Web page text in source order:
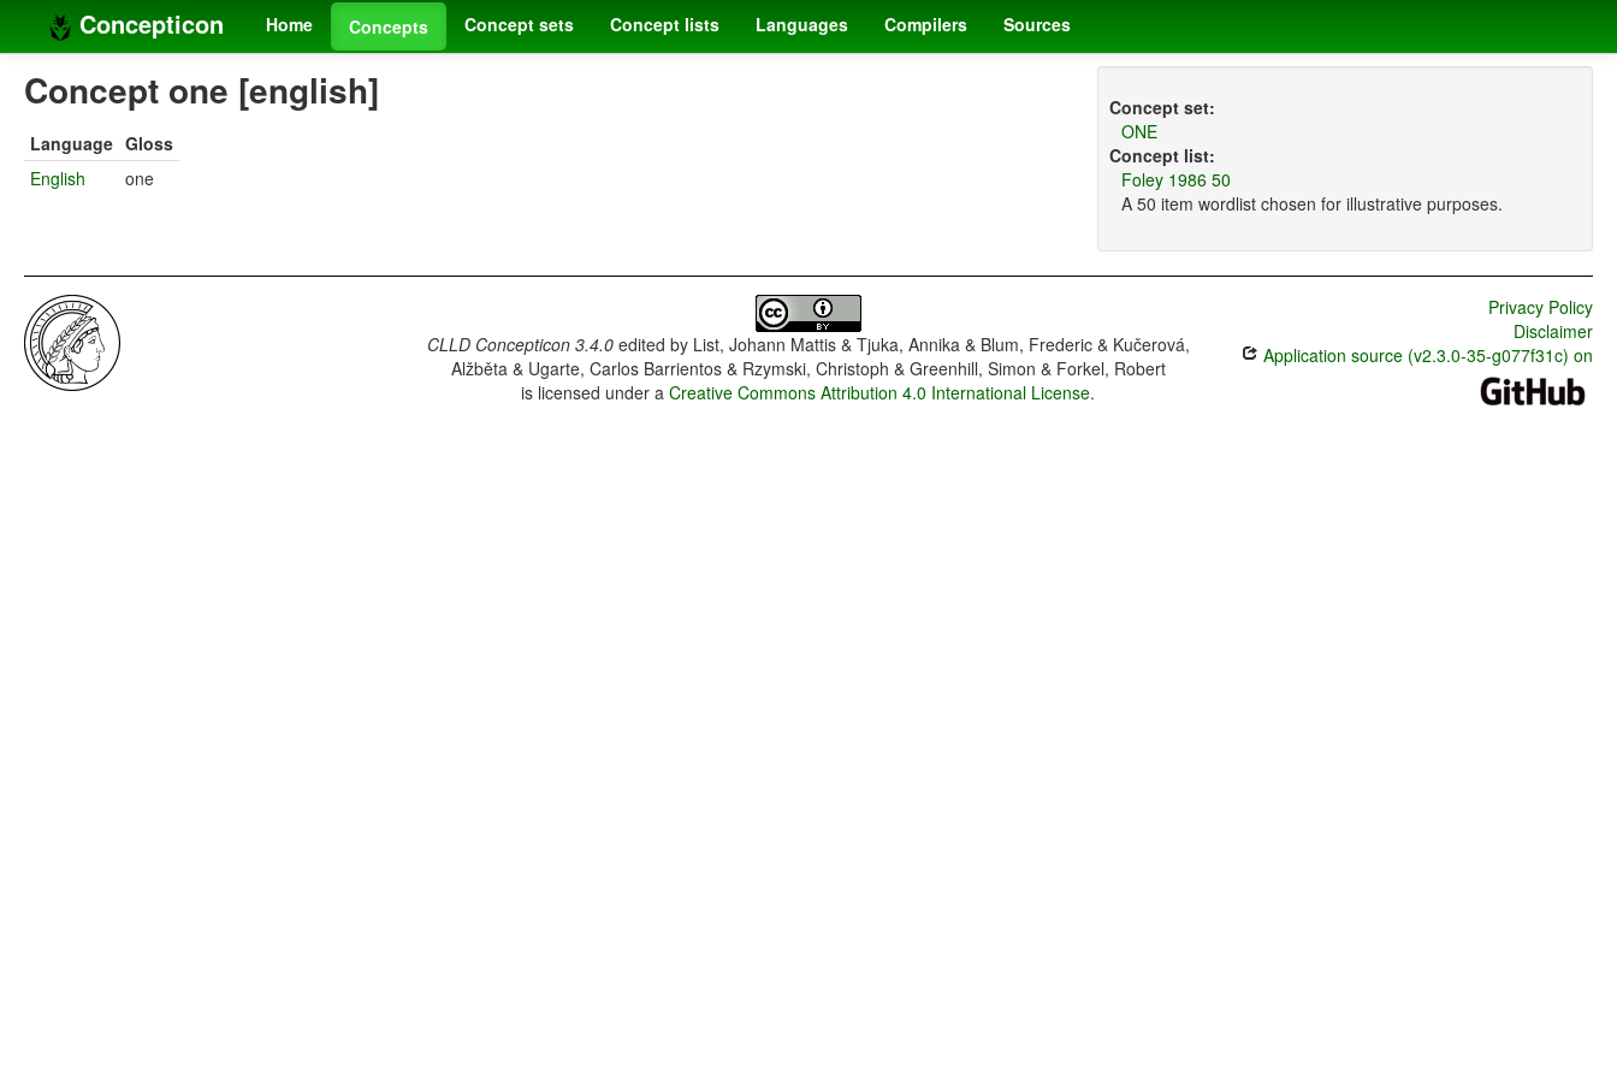
Concepticon Home Concepts Concept sets Concept lists Languages Compilers Sources
Concept one [english]
Language Gloss
English
one
Concept set:
ONE
Concept list:
Foley 1986 50
A 50 item wordlist chosen for illustrative purposes.
CLLD Concepticon 3.4.0edited by List, Johann Mattis & Tjuka, Annika & Blum, Frederic & Kučerová,
Alžběta & Ugarte, Carlos Barrientos & Rzymski, Christoph & Greenhill, Simon & Forkel, Robert
is licensed under aCreative Commons Attribution 4.0 International License.
Privacy Policy
Disclaimer
Application source (v2.3.0-35-g077f31c) on